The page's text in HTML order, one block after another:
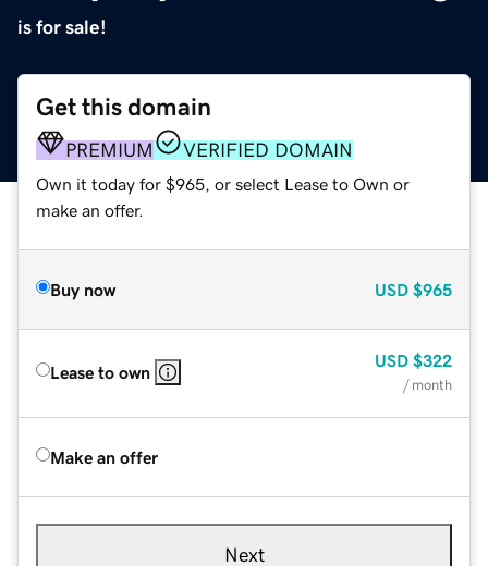
is for sale!
Get this domain
PREMIUM VERIFIED DOMAIN
Own it today for $965, or select Lease to Own or
make an offer.
Buy now USD $965
Lease to own
USD $322
/ month
Make an offer
Next